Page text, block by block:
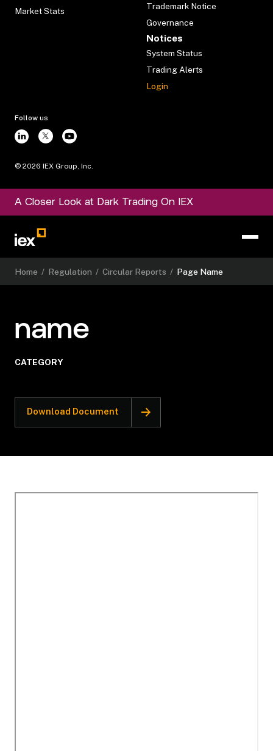
Market Stats
Trademark Notice
Governance
Notices
System Status
Trading Alerts
Login
Follow us
© 2026 IEX Group, Inc.
A Closer Look at Dark Trading On IEX
Home / Regulation / Circular Reports / Page Name
name
CATEGORY
Download Document